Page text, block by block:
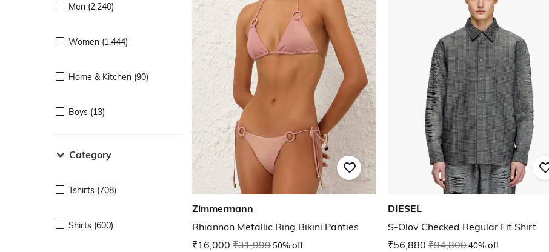
Men (2,240)
Women (1,444)
Home & Kitchen (90)
Boys (13)
Category
Tshirts (708)
Shirts (600)
Zimmermann
Rhiannon Metallic Ring Bikini Panties
₹16,000 ₹31,99950% off
DIESEL
S-Olov Checked Regular Fit Shirt
₹56,880 ₹94,80040% off